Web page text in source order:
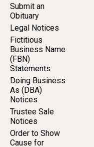
Submit an
Obituary
Legal Notices
Fictitious
Business Name
(FBN)
Statements
Doing Business
As (DBA)
Notices
Trustee Sale
Notices
Order to Show
Cause for